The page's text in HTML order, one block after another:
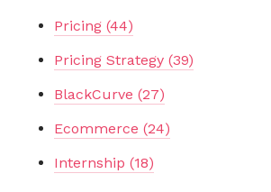
Pricing (44)
Pricing Strategy (39)
BlackCurve (27)
Ecommerce (24)
Internship (18)